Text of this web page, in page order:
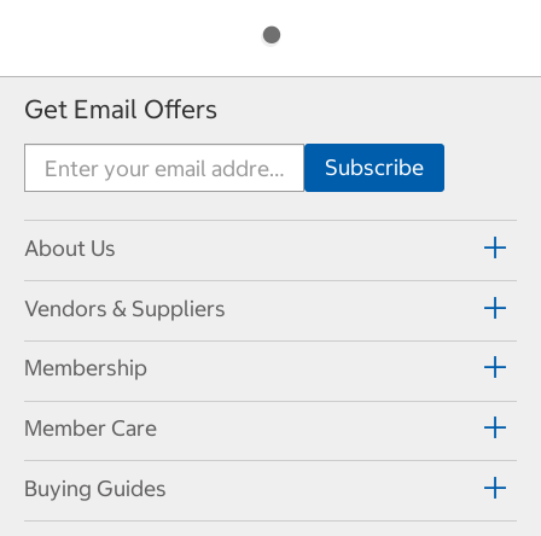
Get Email Offers
About Us
Vendors & Suppliers
Membership
Member Care
Buying Guides